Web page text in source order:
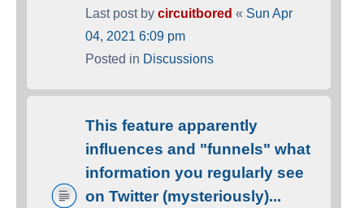
Last post by circuitbored « Sun Apr
04, 2021 6:09 pm
Posted in Discussions
This feature apparently
influences and "funnels" what
information you regularly see
on Twitter (mysteriously)...